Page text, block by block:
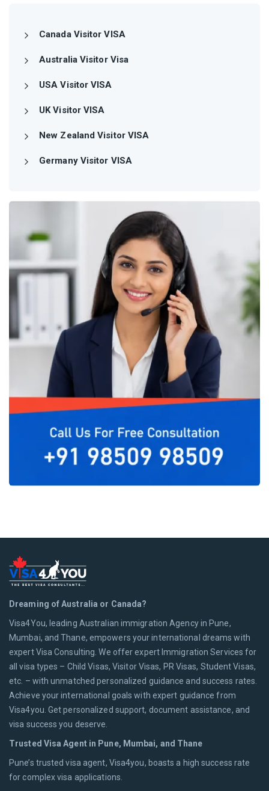
Canada Visitor VISA
Australia Visitor Visa
USA Visitor VISA
UK Visitor VISA
New Zealand Visitor VISA
Germany Visitor VISA
Dreaming of Australia or Canada?
Visa4You, leading Australian immigration Agency in Pune,
Mumbai, and Thane, empowers your international dreams with
expert Visa Consulting. We offer expert Immigration Services for
all visa types – Child Visas, Visitor Visas, PR Visas, Student Visas,
etc. – with unmatched personalized guidance and success rates.
Achieve your international goals with expert guidance from
Visa4you. Get personalized support, document assistance, and
visa success you deserve.
Trusted Visa Agent in Pune, Mumbai, and Thane
Pune’s trusted visa agent, Visa4you, boasts a high success rate
for complex visa applications.